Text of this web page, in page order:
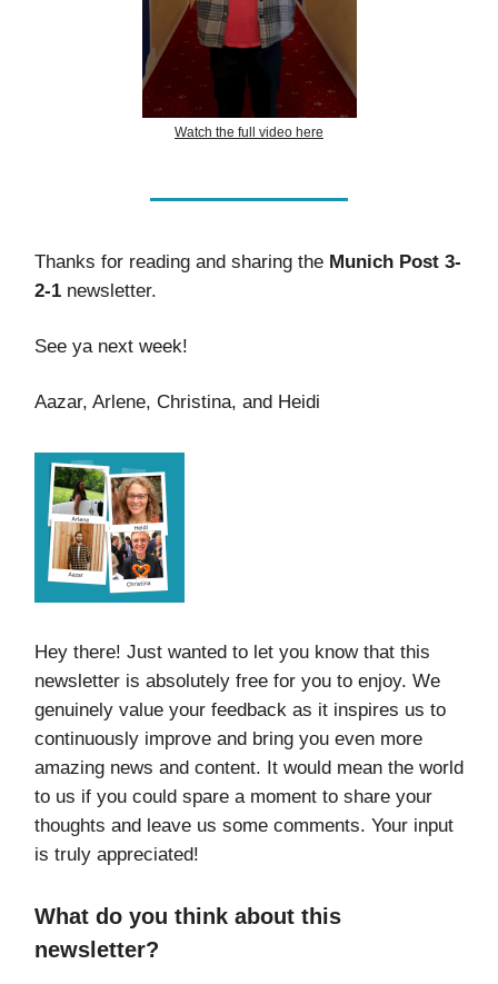
Watch the full video here
Thanks for reading and sharing the Munich Post 3-
2-1 newsletter.
See ya next week!
Aazar, Arlene, Christina, and Heidi
Hey there! Just wanted to let you know that this
newsletter is absolutely free for you to enjoy. We
genuinely value your feedback as it inspires us to
continuously improve and bring you even more
amazing news and content. It would mean the world
to us if you could spare a moment to share your
thoughts and leave us some comments. Your input
is truly appreciated!
What do you think about this
newsletter?